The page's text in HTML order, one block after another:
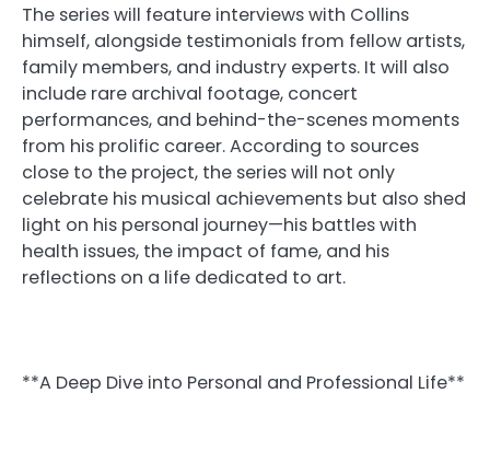
The series will feature interviews with Collins
himself, alongside testimonials from fellow artists,
family members, and industry experts. It will also
include rare archival footage, concert
performances, and behind-the-scenes moments
from his prolific career. According to sources
close to the project, the series will not only
celebrate his musical achievements but also shed
light on his personal journey—his battles with
health issues, the impact of fame, and his
reflections on a life dedicated to art.
**A Deep Dive into Personal and Professional Life**